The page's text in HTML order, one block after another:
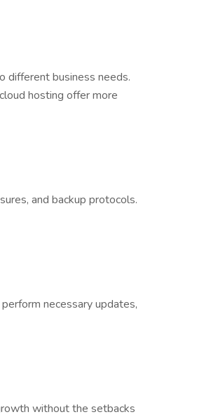
different business needs.
hosting offer more
and backup protocols.
necessary updates,
without the setbacks